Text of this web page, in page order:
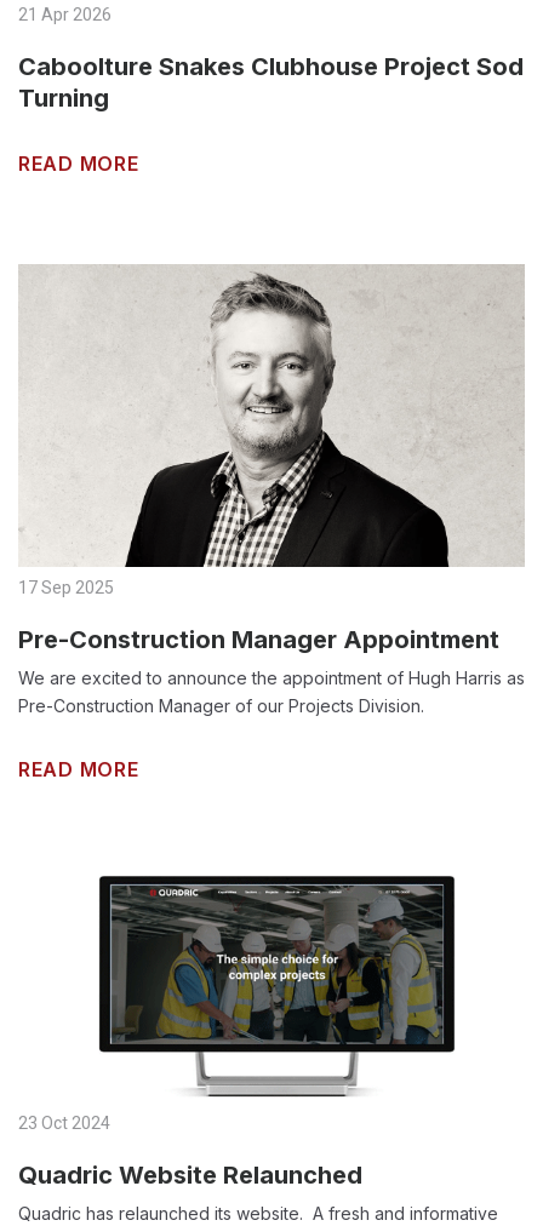
21 Apr 2026
Caboolture Snakes Clubhouse Project Sod
Turning
READ MORE
17 Sep 2025
Pre-Construction Manager Appointment
We are excited to announce the appointment of Hugh Harris as
Pre-Construction Manager of our Projects Division.
READ MORE
23 Oct 2024
Quadric Website Relaunched
Quadric has relaunched its website. A fresh and informative